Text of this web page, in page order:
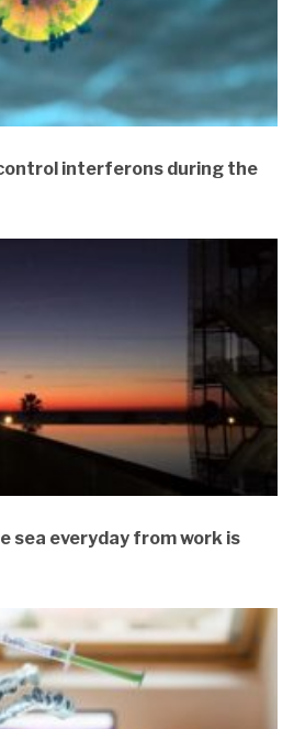
interferons during the
sea everyday from work is